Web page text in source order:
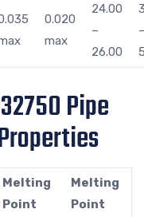
0.020
max
24.00
–
26.00
Pipe
Melting
Point
Melting
Point